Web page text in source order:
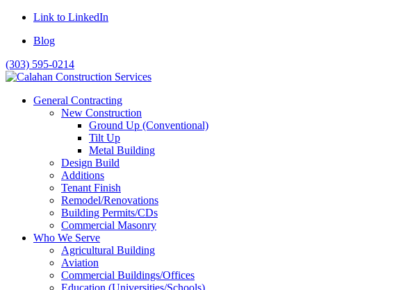
Link to LinkedIn
Blog
(303) 595-0214
General Contracting
New Construction
Ground Up (Conventional)
Tilt Up
Metal Building
Design Build
Additions
Tenant Finish
Remodel/Renovations
Building Permits/CDs
Commercial Masonry
Who We Serve
Agricultural Building
Aviation
Commercial Buildings/Offices
Education (Universities/Schools)